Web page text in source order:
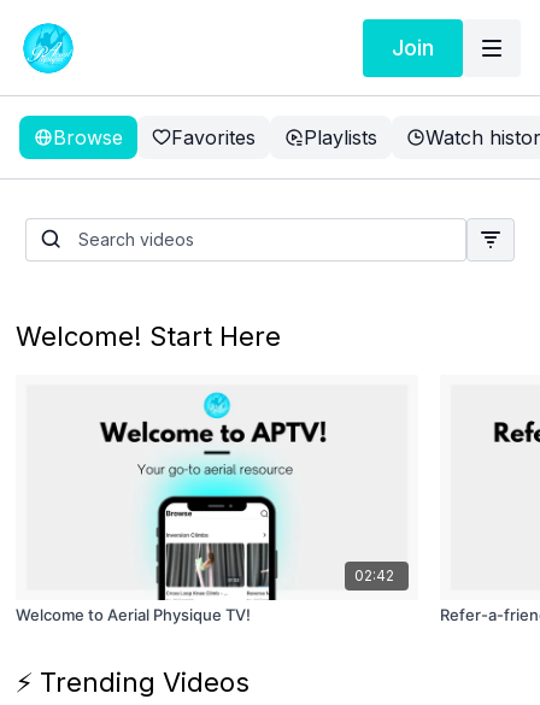
Join
Browse Favorites Playlists Watch
Vertical Split With Ankle
Hitch - Intermediate
Welcome! Start Here
02:42
Welcome to Aerial Physique TV! Refer-a-
⚡ Trending Videos